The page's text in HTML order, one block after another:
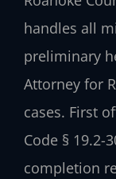
handles all
preliminary
Attorney for
cases. First
Code § 19.2-
completion